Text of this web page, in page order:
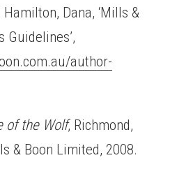
Dana, ‘Mills &
Guidelines’,
author-
of the Wolf, Richmond,
& Boon Limited, 2008.